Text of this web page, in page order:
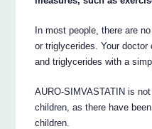
In most people, there are
or triglycerides. Your doctor
and triglycerides with a
AURO-SIMVASTATIN is
children, as there have
children.